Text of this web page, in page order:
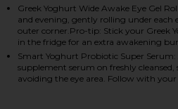
Greek Yoghurt Wide Awake Eye Gel
and evening, gently rolling under each
outer corner.Pro-tip: Stick your Greek
in the fridge for an extra awakening
Smart Yoghurt Probiotic Super
supplement serum on freshly
avoiding the eye area. Follow with